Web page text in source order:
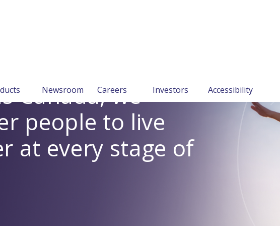
Newsroom Careers Investors Accessibility
Canada, we
people to live
at every stage of